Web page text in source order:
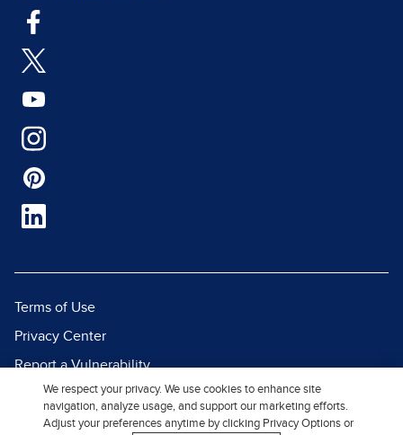
Terms of Use
Privacy Center
Report a Vulnerability
Report Piracy
Site Map
We respect your privacy. We use cookies to enhance site
navigation, analyze usage, and support our marketing efforts.
Adjust your preferences anytime by clicking Privacy Options or